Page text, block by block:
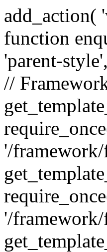
add_action(
function
'parent-
//
'/
'/